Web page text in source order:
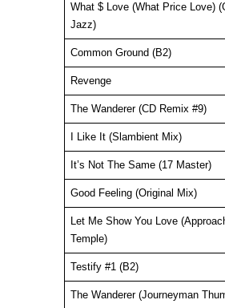
What $ Love (What Price Love)
Jazz)
Common Ground (B2)
Revenge
The Wanderer (CD Remix #9)
I Like It (Slambient Mix)
It’s Not The Same (17 Master)
Good Feeling (Original Mix)
Let Me Show You Love
Temple)
Testify #1 (B2)
The Wanderer (Journeyman